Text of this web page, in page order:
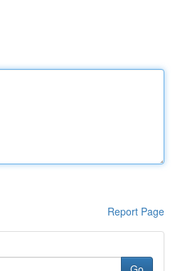
Report Page